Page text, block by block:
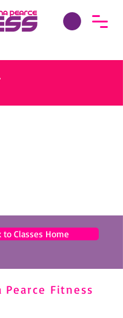
to Classes Home
Pearce Fitness